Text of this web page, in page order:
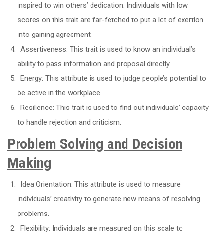
inspired to win others’ dedication. Individuals with low
scores on this trait are far-fetched to put a lot of exertion
into gaining agreement.
Assertiveness: This trait is used to know an individual’s
ability to pass information and proposal directly.
Energy: This attribute is used to judge people’s potential to
be active in the workplace.
Resilience: This trait is used to find out individuals’ capacity
to handle rejection and criticism.
Problem Solving and Decision
Making
Idea Orientation: This attribute is used to measure
individuals’ creativity to generate new means of resolving
problems.
Flexibility: Individuals are measured on this scale to